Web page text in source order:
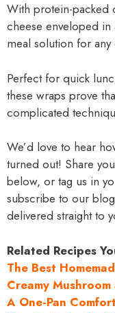
With protein-packed
cheese enveloped in
meal solution for any
Perfect for quick
these wraps prove
complicated
We’d love to hear
turned out! Share
below, or tag us in
subscribe to our
delivered straight to
Related Recipes
The Best
Creamy
A One-Pan